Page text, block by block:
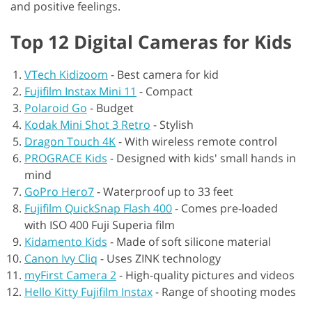
and positive feelings.
Top 12 Digital Cameras for Kids
VTech Kidizoom - Best camera for kid
Fujifilm Instax Mini 11 - Compact
Polaroid Go - Budget
Kodak Mini Shot 3 Retro - Stylish
Dragon Touch 4K-With wireless remote control
PROGRACE Kids - Designed with kids' small hands in
mind
GoPro Hero7-Waterproof up to 33 feet
Fujifilm QuickSnap Flash 400- Comes pre-loaded
with ISO 400 Fuji Superia film
Kidamento Kids - Made of soft silicone material
Canon Ivy Cliq - Uses ZINK technology
myFirst Camera 2- High-quality pictures and videos
Hello Kitty Fujifilm Instax- Range of shooting modes